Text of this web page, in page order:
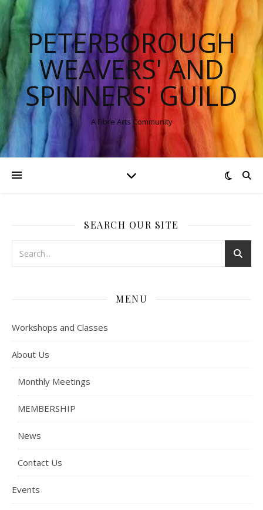
PETERBOROUGH
WEAVERS' AND
SPINNERS' GUILD
A Fibre Arts Community
SEARCH OUR SITE
MENU
Workshops and Classes
About Us
Monthly Meetings
MEMBERSHIP
News
Contact Us
Events